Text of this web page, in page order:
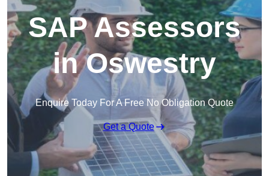
SAP Assessors
in Oswestry
Enquire Today For A Free No Obligation Quote
Get a Quote